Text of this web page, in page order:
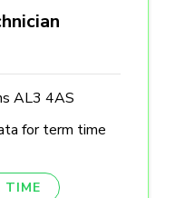
AL3 4AS
for term time
TIME